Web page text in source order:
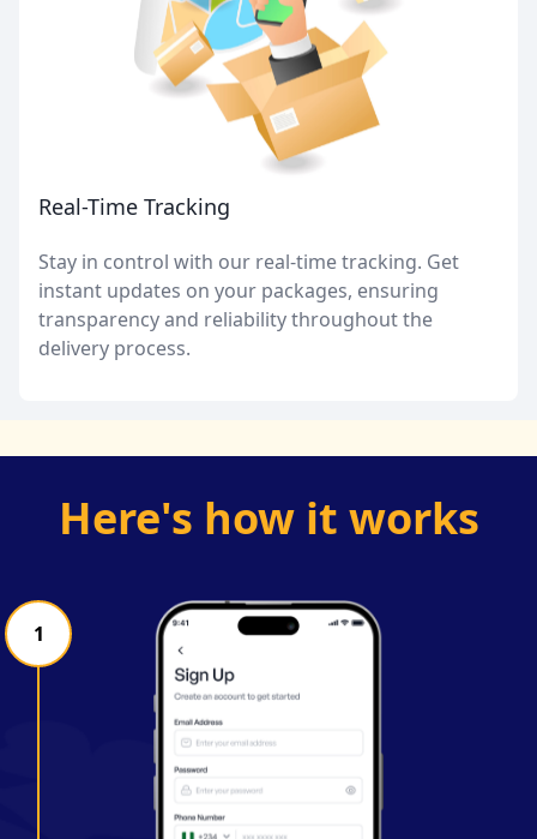
Real-Time Tracking
Stay in control with our real-time tracking. Get
instant updates on your packages, ensuring
transparency and reliability throughout the
delivery process.
Here's how it works
1